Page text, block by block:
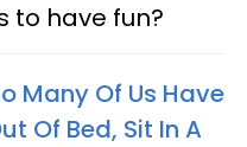
to have fun?
Many Of Us Have
Of Bed, Sit In A